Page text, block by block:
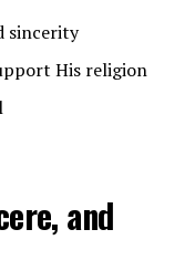
sincerity
His religion
and